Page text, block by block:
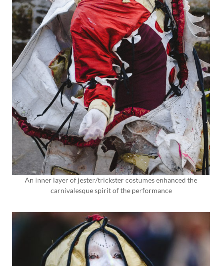
An inner layer of jester/trickster costumes enhanced the
carnivalesque spirit of the performance